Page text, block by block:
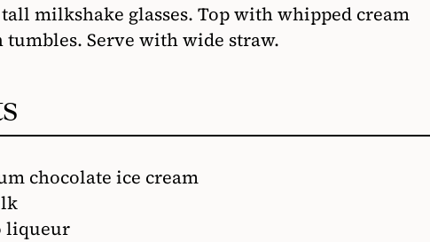
milkshake glasses. Top with whipped cream
tumbles. Serve with wide straw.
chocolate ice cream
liqueur